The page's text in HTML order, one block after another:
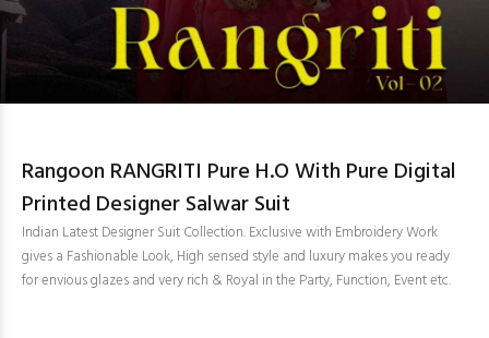
Rangoon RANGRITI Pure H.O With Pure Digital
Printed Designer Salwar Suit
Indian Latest Designer Suit Collection. Exclusive with Embroidery Work
gives a Fashionable Look, High sensed style and luxury makes you ready
for envious glazes and very rich & Royal in the Party, Function, Event etc.